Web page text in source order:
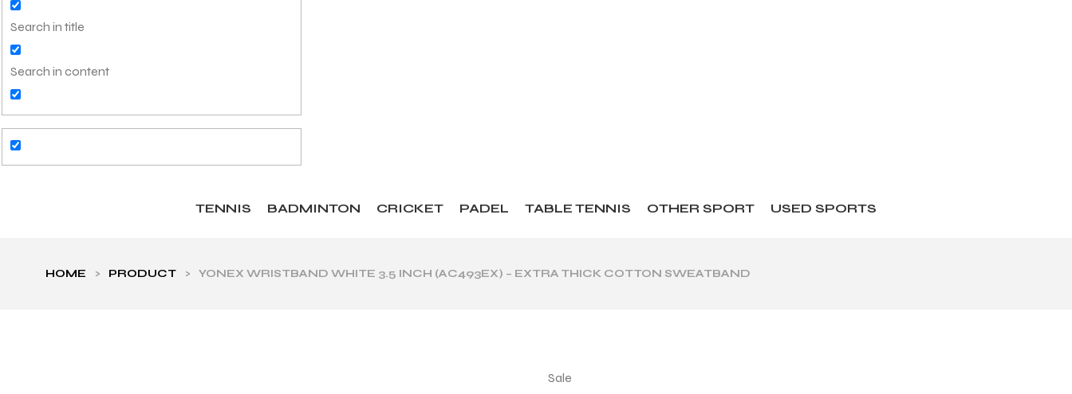
Search in title
Search in content
TENNIS BADMINTON CRICKET PADEL TABLE TENNIS OTHER SPORT USED SPORTS
HOME > PRODUCT > YONEX WRISTBAND WHITE 3.5 INCH (AC493EX) – EXTRA THICK COTTON SWEATBAND
Sale